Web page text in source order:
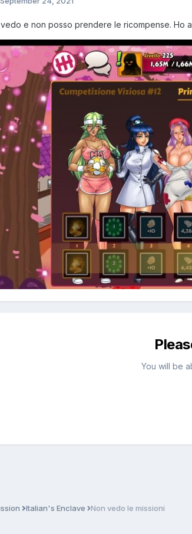
e non posso prendere le ricompense. Ho
You will be
Italian's Enclave Non vedo le missioni